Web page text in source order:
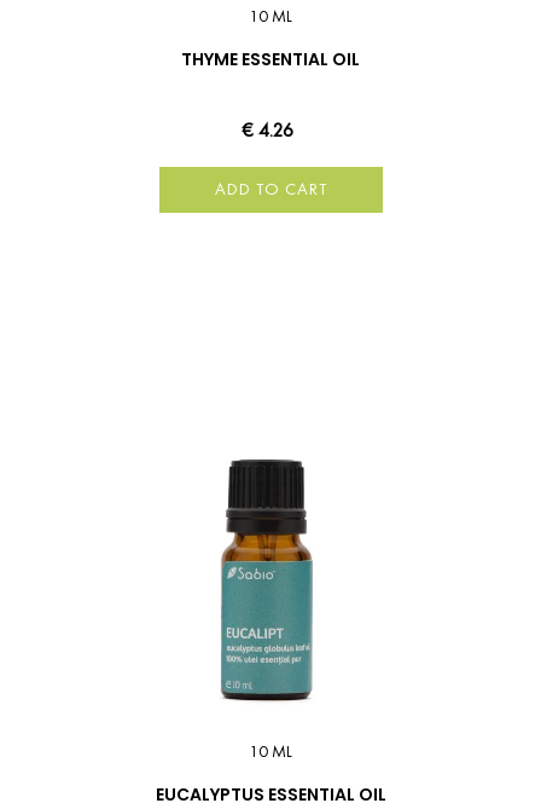
10 ML
THYME ESSENTIAL OIL
€ 4.26
ADD TO CART
10 ML
EUCALYPTUS ESSENTIAL OIL